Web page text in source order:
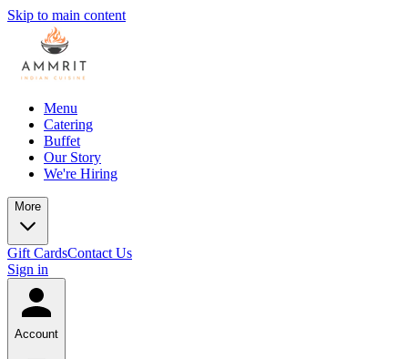
Skip to main content
Menu
Catering
Buffet
Our Story
We're Hiring
More
Gift CardsContact Us
Sign in
Account